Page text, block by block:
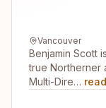
Vancouver
Benjamin Scott
true Northerner
Multi-Dire…